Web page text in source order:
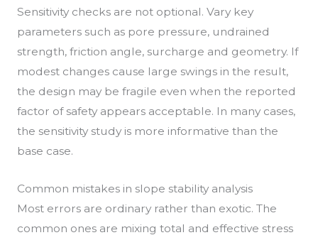
Sensitivity checks are not optional. Vary key
parameters such as pore pressure, undrained
strength, friction angle, surcharge and geometry. If
modest changes cause large swings in the result,
the design may be fragile even when the reported
factor of safety appears acceptable. In many cases,
the sensitivity study is more informative than the
base case.
Common mistakes in slope stability analysis
Most errors are ordinary rather than exotic. The
common ones are mixing total and effective stress